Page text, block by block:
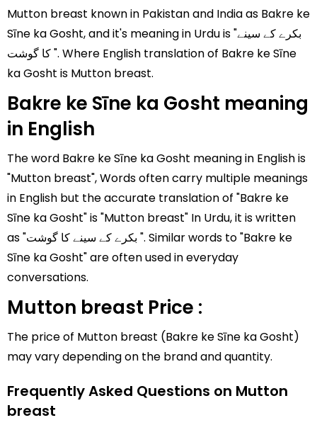
Mutton breast known in Pakistan and India as Bakre ke
Sīne ka Gosht, and it's meaning in Urdu is "بکرے کے سینے
کا گوشت ". Where English translation of Bakre ke Sīne
ka Gosht is Mutton breast.
Bakre ke Sīne ka Gosht meaning
in English
The word Bakre ke Sīne ka Gosht meaning in English is
"Mutton breast", Words often carry multiple meanings
in English but the accurate translation of "Bakre ke
Sīne ka Gosht" is "Mutton breast" In Urdu, it is written
as "بکرے کے سینے کا گوشت ". Similar words to "Bakre ke
Sīne ka Gosht" are often used in everyday
conversations.
Mutton breast Price :
The price of Mutton breast (Bakre ke Sīne ka Gosht)
may vary depending on the brand and quantity.
Frequently Asked Questions on Mutton
breast